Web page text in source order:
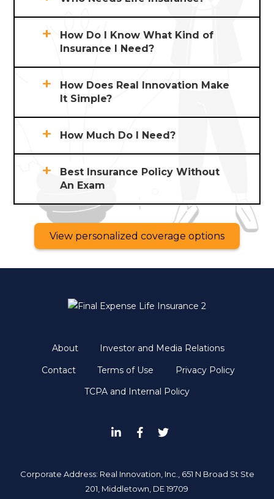
How Do I Know What Kind of
Insurance I Need?
How Does Real Innovation Make
It Simple?
How Much Do I Need?
Best Insurance Policy Without
An Exam
View personalized coverage options
About
Investor and Media Relations
Contact
Terms of Use
Privacy Policy
TCPA and Internal Policy
Corporate Address: Real Innovation, Inc., 651 N Broad St Ste
201, Middletown, DE 19709